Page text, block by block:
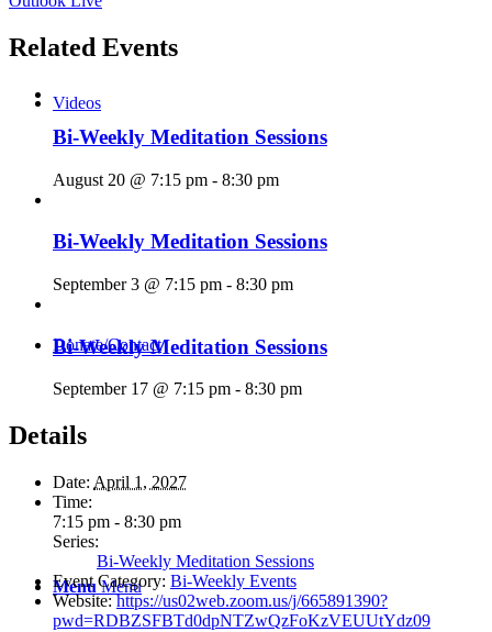
Videos
Donate/Contact
Menu Menu
Related Events
Bi-Weekly Meditation Sessions
August 20 @ 7:15 pm - 8:30 pm
Bi-Weekly Meditation Sessions
September 3 @ 7:15 pm - 8:30 pm
Bi-Weekly Meditation Sessions
September 17 @ 7:15 pm - 8:30 pm
Details
Date: April 1, 2027
Time:
7:15 pm - 8:30 pm
Series:
Bi-Weekly Meditation Sessions
Event Category: Bi-Weekly Events
Website: https://us02web.zoom.us/j/665891390?
pwd=RDBZSFBTd0dpNTZwQzFoKzVEUUtYdz09